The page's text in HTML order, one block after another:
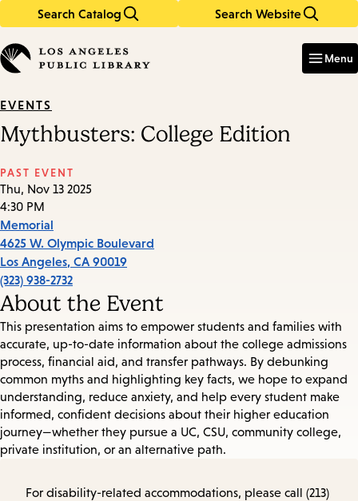
Search Catalog Search Website
in
keywords
Menu
EVENTS
Mythbusters: College Edition
PAST EVENT
Thu, Nov 13 2025
4:30 PM
Memorial
4625 W. Olympic Boulevard
Los Angeles, CA 90019
(323) 938-2732
About the Event
This presentation aims to empower students and families with
accurate, up-to-date information about the college admissions
process, financial aid, and transfer pathways. By debunking
common myths and highlighting key facts, we hope to expand
understanding, reduce anxiety, and help every student make
informed, confident decisions about their higher education
journey—whether they pursue a UC, CSU, community college,
private institution, or an alternative path.
For disability-related accommodations, please call (213)